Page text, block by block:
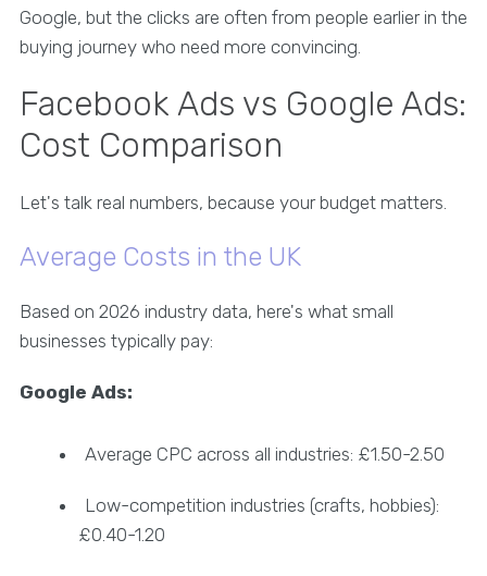
Google, but the clicks are often from people earlier in the
buying journey who need more convincing.
Facebook Ads vs Google Ads:
Cost Comparison
Let's talk real numbers, because your budget matters.
Average Costs in the UK
Based on 2026 industry data, here's what small
businesses typically pay:
Google Ads:
Average CPC across all industries: £1.50-2.50
Low-competition industries (crafts, hobbies):
£0.40-1.20